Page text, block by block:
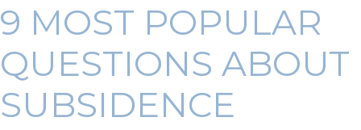
9 MOST POPULAR
QUESTIONS ABOUT
SUBSIDENCE